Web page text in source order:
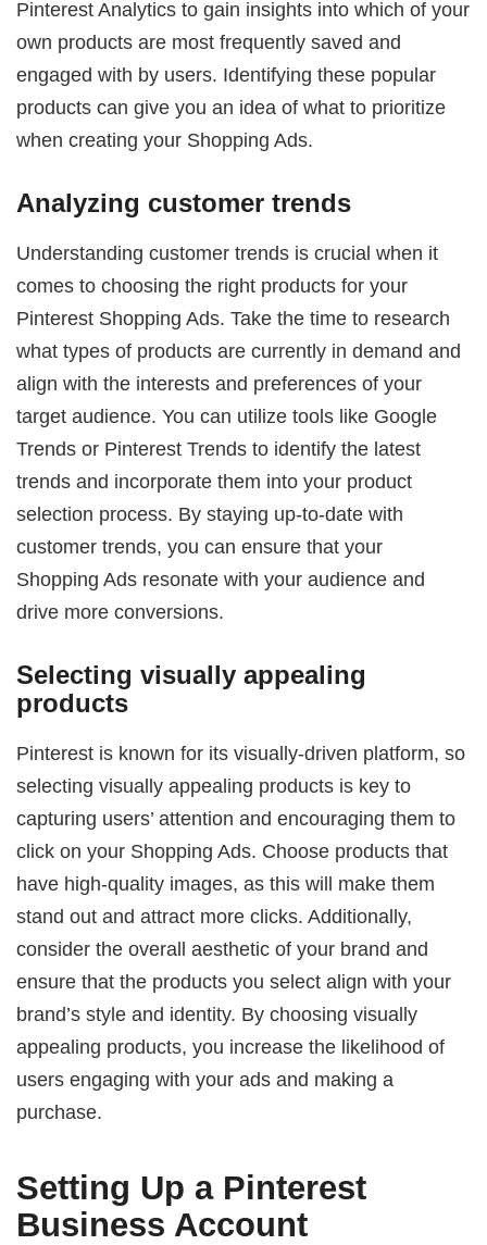
Pinterest Analytics to gain insights into which of your
own products are most frequently saved and
engaged with by users. Identifying these popular
products can give you an idea of what to prioritize
when creating your Shopping Ads.
Analyzing customer trends
Understanding customer trends is crucial when it
comes to choosing the right products for your
Pinterest Shopping Ads. Take the time to research
what types of products are currently in demand and
align with the interests and preferences of your
target audience. You can utilize tools like Google
Trends or Pinterest Trends to identify the latest
trends and incorporate them into your product
selection process. By staying up-to-date with
customer trends, you can ensure that your
Shopping Ads resonate with your audience and
drive more conversions.
Selecting visually appealing
products
Pinterest is known for its visually-driven platform, so
selecting visually appealing products is key to
capturing users’ attention and encouraging them to
click on your Shopping Ads. Choose products that
have high-quality images, as this will make them
stand out and attract more clicks. Additionally,
consider the overall aesthetic of your brand and
ensure that the products you select align with your
brand’s style and identity. By choosing visually
appealing products, you increase the likelihood of
users engaging with your ads and making a
purchase.
Setting Up a Pinterest
Business Account